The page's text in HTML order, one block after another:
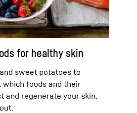
for healthy skin
sweet potatoes to
which foods and their
and regenerate your skin.